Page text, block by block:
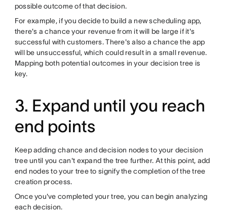
possible outcome of that decision.
For example, if you decide to build a new scheduling app,
there's a chance your revenue from it will be large if it's
successful with customers. There's also a chance the app
will be unsuccessful, which could result in a small revenue.
Mapping both potential outcomes in your decision tree is
key.
3. Expand until you reach
end points
Keep adding chance and decision nodes to your decision
tree until you can't expand the tree further. At this point, add
end nodes to your tree to signify the completion of the tree
creation process.
Once you've completed your tree, you can begin analyzing
each decision.